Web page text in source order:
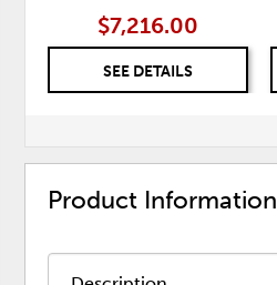
$7,216.00
SEE DETAILS
Product Information